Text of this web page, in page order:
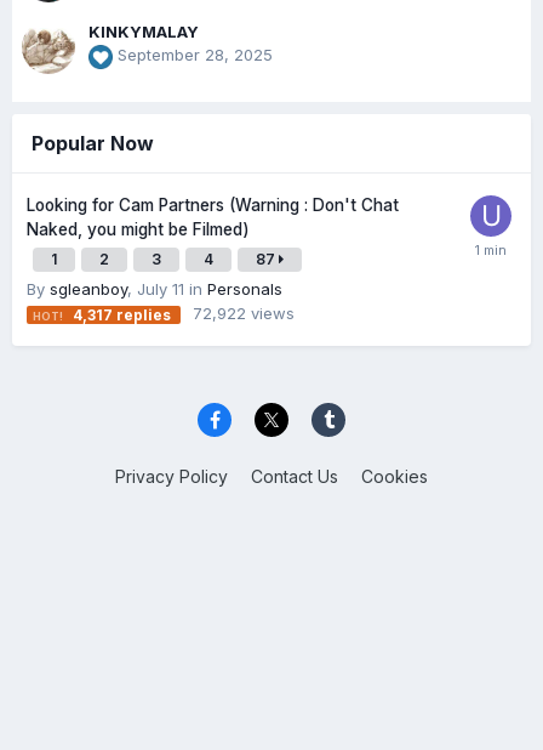
KINKYMALAY
September 28, 2025
Popular Now
Looking for Cam Partners (Warning : Don't Chat
Naked, you might be Filmed)
1 2 3 4 87
By sgleanboy, July 11 in Personals
4,317 replies 72,922 views
Privacy Policy Contact Us Cookies